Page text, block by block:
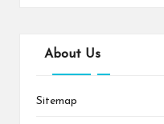
About Us
Sitemap